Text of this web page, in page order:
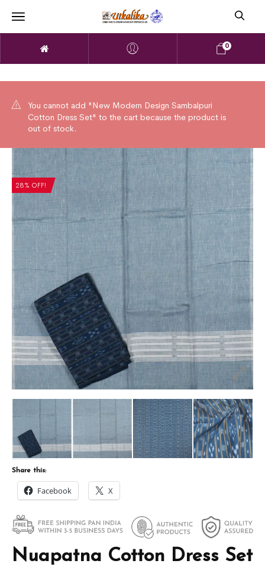
0
You cannot add "New Modern Design Sambalpuri
Cotton Dress Set" to the cart because the product is
out of stock.
28% OFF!
Nuapatna Cotton Dress Set
Share this:
Facebook X